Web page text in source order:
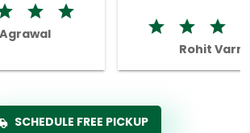
Rohit
SCHEDULE FREE PICKUP